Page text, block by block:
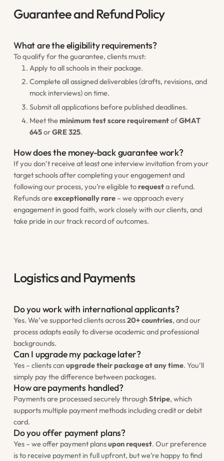
Guarantee and Refund Policy
What are the eligibility requirements?
To qualify for the guarantee, clients must:
Apply to all schools in their package.
Complete all assigned deliverables (drafts, revisions, and
mock interviews) on time.
Submit all applications before published deadlines.
Meet theminimum test score requirementofGMAT
645orGRE 325.
How does the money-back guarantee work?
If you don’t receive at least one interview invitation from your
target schools after completing your engagement and
following our process, you’re eligible torequesta refund.
Refunds areexceptionally rare– we approach every
engagement in good faith, work closely with our clients, and
take pride in our track record of outcomes.
Logistics and Payments
Do you work with international applicants?
Yes. We’ve supported clients across20+ countries, and our
process adapts easily to diverse academic and professional
backgrounds.
Can I upgrade my package later?
Yes – clients canupgrade their package at any time. You’ll
simply pay the difference between packages.
How are payments handled?
Payments are processed securely throughStripe, which
supports multiple payment methods including credit or debit
card.
Do you offer payment plans?
Yes – we offer payment plansupon request. Our preference
is to receive payment in full upfront, but we’re happy to find